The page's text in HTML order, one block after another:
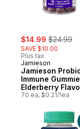
sale:
$14.99 , formerly:
$24.99
SAVE $10.00
Plus tax
Jamieson
Jamieson
Immune
Elderberry
70 Count
70 ea, $0.21/1ea